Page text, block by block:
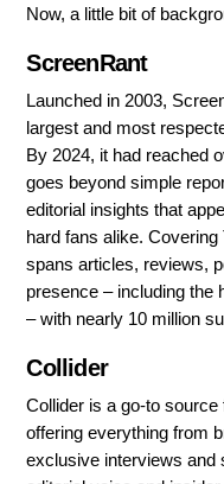
Now, a little bit of
ScreenRant
Launched in 2003,
largest and most
By 2024, it had reached
goes beyond simple
editorial insights that
hard fans alike.
spans articles, reviews,
presence – including the
– with nearly 10 million
Collider
Collider is a go-to
offering everything from
exclusive interviews and